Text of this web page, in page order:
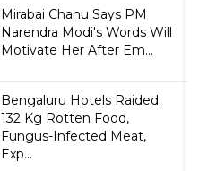
Mirabai Chanu Says PM
Narendra Modi's Words Will
Motivate Her After Em...
Bengaluru Hotels Raided:
132 Kg Rotten Food,
Fungus-Infected Meat,
Exp...